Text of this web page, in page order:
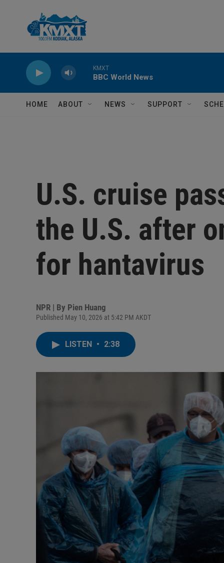
KMXT
BBC World News
HOME ABOUT NEWS SUPPORT
U.S. cruise
the U.S. after
for hantavirus
NPR | By Pien Huang
Published May 10, 2026 at 5:42 PM AKDT
LISTEN • 2:38